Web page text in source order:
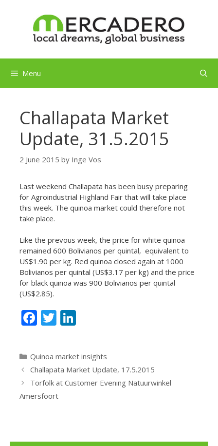
Menu
Challapata Market
Update, 31.5.2015
2 June 2015 by Inge Vos
Last weekend Challapata has been busy preparing
for Agroindustrial Highland Fair that will take place
this week. The quinoa market could therefore not
take place.
Like the prevous week, the price for white quinoa
remained 600 Bolivianos per quintal, equivalent to
US$1.90 per kg. Red quinoa closed again at 1000
Bolivianos per quintal (US$3.17 per kg) and the price
for black quinoa was 900 Bolivianos per quintal
(US$2.85).
F
ac
b
o
o
T
w
itt
er e
dI
Categories
Quinoa market insights
Challapata Market Update, 17.5.2015
Torfolk at Customer Evening Natuurwinkel
Amersfoort